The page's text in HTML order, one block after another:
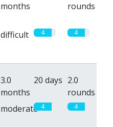
months
rounds
difficult 4 4
3.0
months
20 days 2.0
rounds
moderate 4 4